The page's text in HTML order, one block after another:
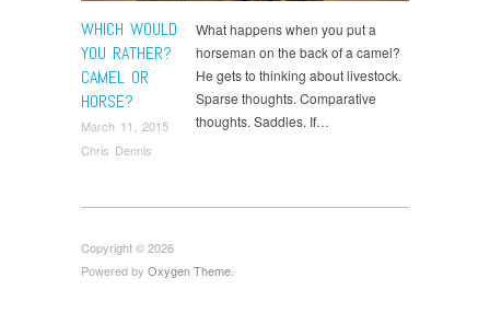
WHICH WOULD
YOU RATHER?
CAMEL OR
HORSE?
March 11, 2015
Chris Dennis
What happens when you put a
horseman on the back of a camel?
He gets to thinking about livestock.
Sparse thoughts. Comparative
thoughts. Saddles. If…
Copyright © 2026
Powered by Oxygen Theme